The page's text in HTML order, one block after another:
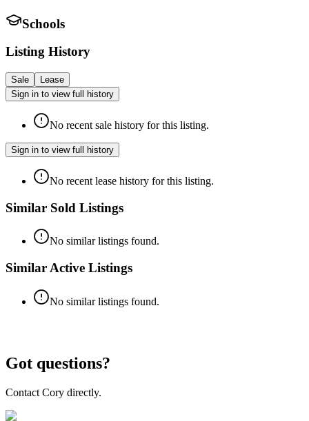
Schools
Listing History
Sale
Lease
Sign in to view full history
No recent sale history for this listing.
Sign in to view full history
No recent lease history for this listing.
Similar Sold Listings
No similar listings found.
Similar Active Listings
No similar listings found.
Got questions?
Contact Cory directly.